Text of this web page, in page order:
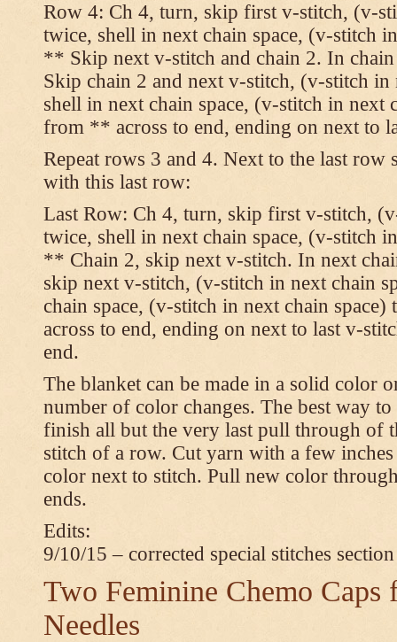
Row 4: Ch 4, turn, skip first v-stitch, (v-
twice, shell in next chain space, (v-stitch
** Skip next v-stitch and chain 2. In
Skip chain 2 and next v-stitch, (v-stitch in
shell in next chain space, (v-stitch in next
from ** across to end, ending on next to
Repeat rows 3 and 4. Next to the last row
with this last row:
Last Row: Ch 4, turn, skip first v-stitch,
twice, shell in next chain space, (v-stitch
** Chain 2, skip next v-stitch. In next
skip next v-stitch, (v-stitch in next chain
chain space, (v-stitch in next chain
across to end, ending on next to last v-
end.
The blanket can be made in a solid color
number of color changes. The best way
finish all but the very last pull through of
stitch of a row. Cut yarn with a few
color next to stitch. Pull new color
ends.
Edits:
9/10/15 – corrected special stitches section
Two Feminine Chemo Caps
Needles